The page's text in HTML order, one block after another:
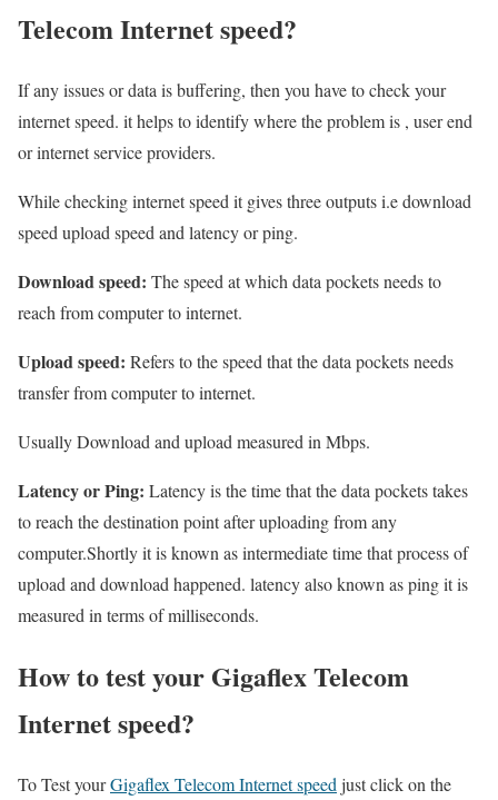
Telecom Internet speed?
If any issues or data is buffering, then you have to check your
internet speed. it helps to identify where the problem is , user end
or internet service providers.
While checking internet speed it gives three outputs i.e download
speed upload speed and latency or ping.
Download speed: The speed at which data pockets needs to
reach from computer to internet.
Upload speed: Refers to the speed that the data pockets needs
transfer from computer to internet.
Usually Download and upload measured in Mbps.
Latency or Ping: Latency is the time that the data pockets takes
to reach the destination point after uploading from any
computer.Shortly it is known as intermediate time that process of
upload and download happened. latency also known as ping it is
measured in terms of milliseconds.
How to test your Gigaflex Telecom
Internet speed?
To Test yourGigaflex Telecom Internet speed just click on the